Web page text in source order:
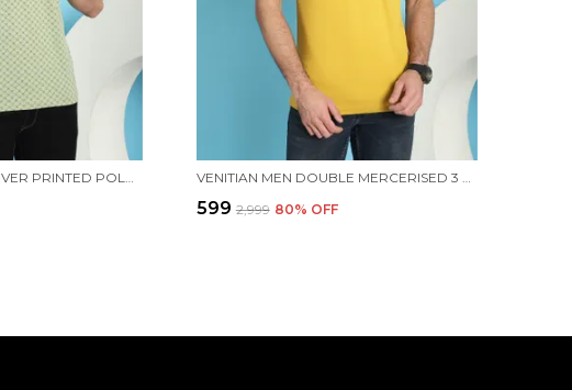
VENITIAN MEN ALL OVER PRINTED POLO NECK MINT COTTON T-SHIRT WITH POCKET VENITIAN MEN DOUBLE MERCERISED 3 POCKET CARGO YELLOW POLO NECK T-SHIRT FOR MEN
₹599 ₹2,999 80% OFF